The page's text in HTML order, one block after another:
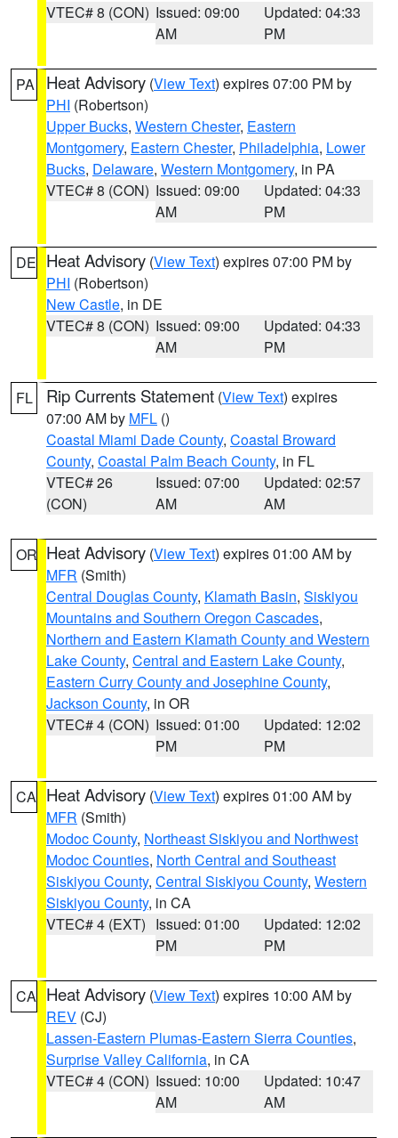
VTEC# 8 (CON) Issued: 09:00
AM
Updated: 04:33
PM
PA Heat Advisory (View Text) expires 07:00 PM by
PHI (Robertson)
Upper Bucks, Western Chester, Eastern
Montgomery, Eastern Chester, Philadelphia, Lower
Bucks, Delaware, Western Montgomery, in PA
VTEC# 8 (CON) Issued: 09:00
AM
Updated: 04:33
PM
DE Heat Advisory (View Text) expires 07:00 PM by
PHI (Robertson)
New Castle, in DE
VTEC# 8 (CON) Issued: 09:00
AM
Updated: 04:33
PM
FL Rip Currents Statement (View Text) expires
07:00 AM by MFL ()
Coastal Miami Dade County, Coastal Broward
County, Coastal Palm Beach County, in FL
VTEC# 26
(CON)
Issued: 07:00
AM
Updated: 02:57
AM
OR Heat Advisory (View Text) expires 01:00 AM by
MFR (Smith)
Central Douglas County, Klamath Basin, Siskiyou
Mountains and Southern Oregon Cascades,
Northern and Eastern Klamath County and Western
Lake County, Central and Eastern Lake County,
Eastern Curry County and Josephine County,
Jackson County, in OR
VTEC# 4 (CON) Issued: 01:00
PM
Updated: 12:02
PM
CA Heat Advisory (View Text) expires 01:00 AM by
MFR (Smith)
Modoc County, Northeast Siskiyou and Northwest
Modoc Counties, North Central and Southeast
Siskiyou County, Central Siskiyou County, Western
Siskiyou County, in CA
VTEC# 4 (EXT) Issued: 01:00
PM
Updated: 12:02
PM
CA Heat Advisory (View Text) expires 10:00 AM by
REV (CJ)
Lassen-Eastern Plumas-Eastern Sierra Counties,
Surprise Valley California, in CA
VTEC# 4 (CON) Issued: 10:00
AM
Updated: 10:47
AM